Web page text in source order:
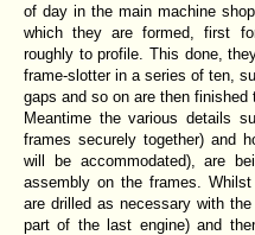
of day in the main machine
which they are formed, first
roughly to profile. This done,
frame-slotter in a series of ten,
gaps and so on are then finished
Meantime the various details
frames securely together) and
will be accommodated), are
assembly on the frames.
are drilled as necessary with
part of the last engine) and